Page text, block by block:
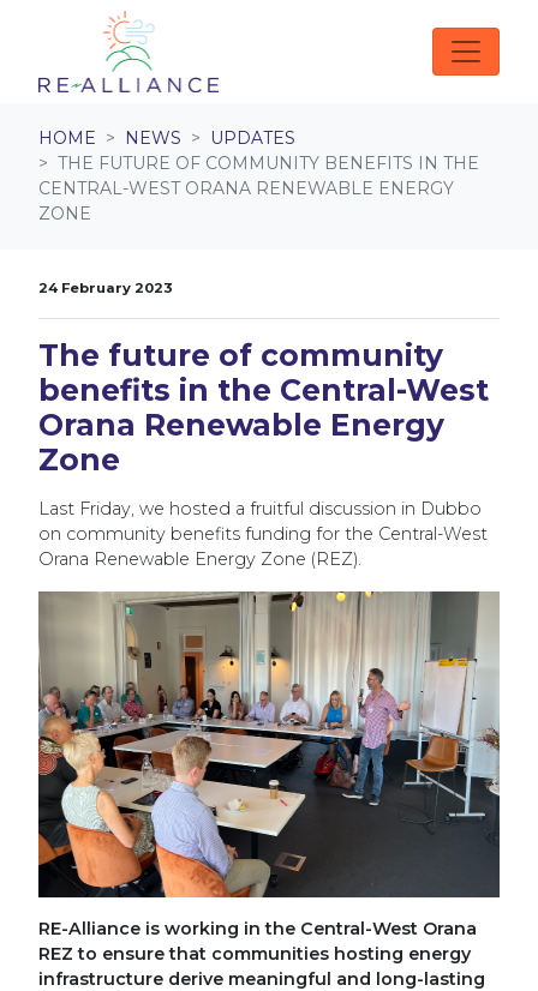
Skip navigation
HOME NEWS
UPDATES
THE FUTURE OF COMMUNITY BENEFITS IN THE
CENTRAL-WEST ORANA RENEWABLE ENERGY
ZONE
24 February 2023
The future of community
benefits in the Central-West
Orana Renewable Energy
Zone
Last Friday, we hosted a fruitful discussion in Dubbo
on community benefits funding for the Central-West
Orana Renewable Energy Zone (REZ).
RE-Alliance is working in the Central-West Orana
REZ to ensure that communities hosting energy
infrastructure derive meaningful and long-lasting